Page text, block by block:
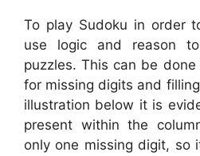
To play Sudoku in order
use logic and reason
puzzles. This can be
for missing digits and
illustration below it is
present within the
only one missing digit, so